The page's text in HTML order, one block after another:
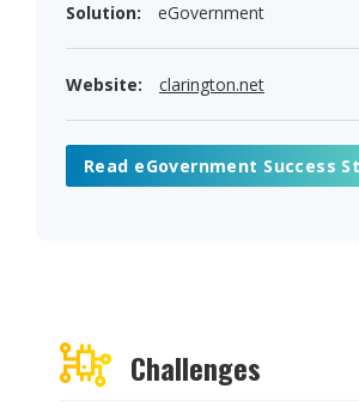
Challenges
Solution: eGovernment
Website: clarington.net
Read eGovernment Success